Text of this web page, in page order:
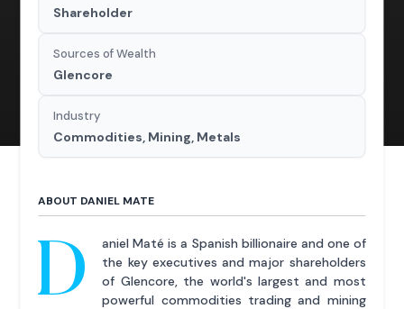
Shareholder
Sources of Wealth
Glencore
Industry
Commodities, Mining, Metals
ABOUT DANIEL MATE
D
aniel Maté is a Spanish billionaire and one of
the key executives and major shareholders
of Glencore, the world's largest and most
powerful commodities trading and mining